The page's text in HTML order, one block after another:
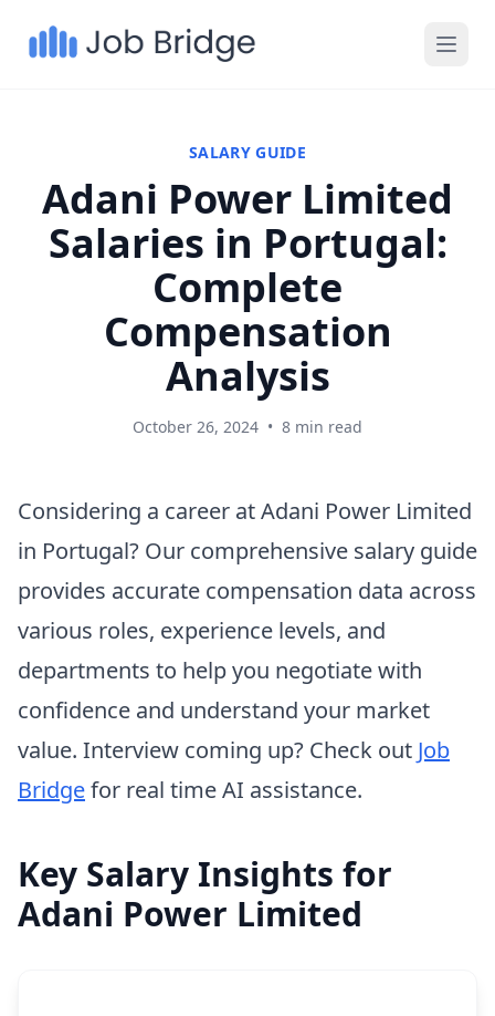
SALARY GUIDE
Adani Power Limited
Salaries in Portugal:
Complete
Compensation
Analysis
October 26, 2024 • 8 min read
Considering a career at Adani Power Limited
in Portugal? Our comprehensive salary guide
provides accurate compensation data across
various roles, experience levels, and
departments to help you negotiate with
confidence and understand your market
value. Interview coming up? Check out Job
Bridgefor real time AI assistance.
Key Salary Insights for
Adani Power Limited